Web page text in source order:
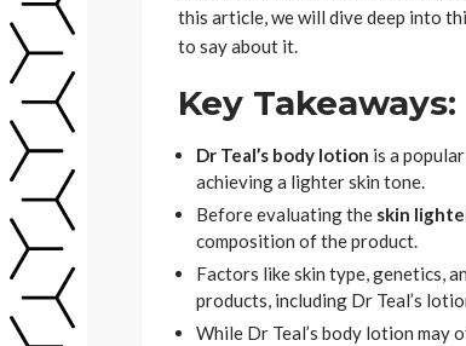
this article, we will dive deep into
to say about it.
Key Takeaways:
Dr Teal’s body lotion is a
achieving a lighter skin tone.
Before evaluating the skin
composition of the product.
Factors like skin type, genetics,
products, including Dr Teal’s
While Dr Teal’s body lotion